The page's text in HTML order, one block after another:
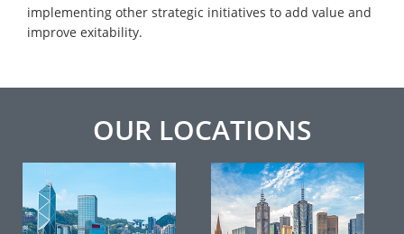
implementing other strategic initiatives to add value and
improve exitability.
OUR LOCATIONS